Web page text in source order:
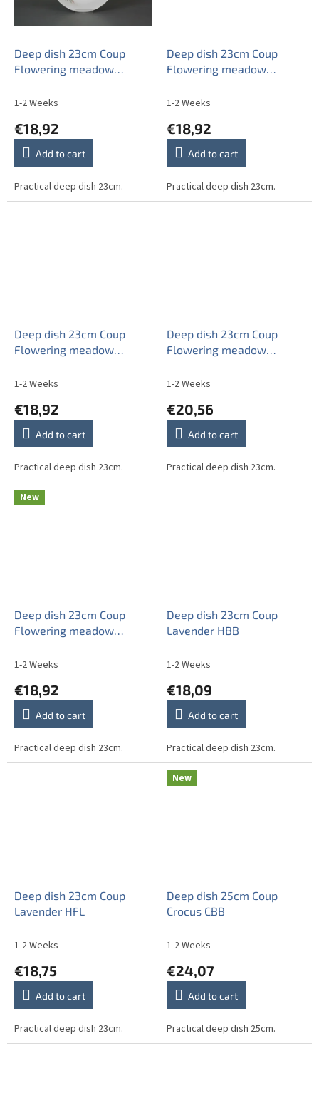
Deep dish 23cm Coup
Flowering meadow
1-2 Weeks
€18,92
Add to cart
Practical deep dish 23cm.
Deep dish 23cm Coup
Flowering meadow
1-2 Weeks
€18,92
Add to cart
Practical deep dish 23cm.
Deep dish 23cm Coup
Flowering meadow
1-2 Weeks
€18,92
Add to cart
Practical deep dish 23cm.
Deep dish 23cm Coup
Flowering meadow
1-2 Weeks
€20,56
Add to cart
Practical deep dish 23cm.
New
Deep dish 23cm Coup
Flowering meadow
1-2 Weeks
€18,92
Add to cart
Practical deep dish 23cm.
Deep dish 23cm Coup
Lavender HBB
1-2 Weeks
€18,09
Add to cart
Practical deep dish 23cm.
Deep dish 23cm Coup
Lavender HFL
1-2 Weeks
€18,75
Add to cart
Practical deep dish 23cm.
New
Deep dish 25cm Coup
Crocus CBB
1-2 Weeks
€24,07
Add to cart
Practical deep dish 25cm.